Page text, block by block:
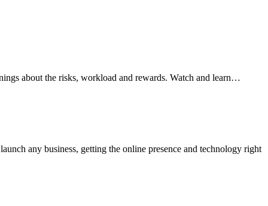
about the risks, workload and rewards. Watch and learn…
any business, getting the online presence and technology right